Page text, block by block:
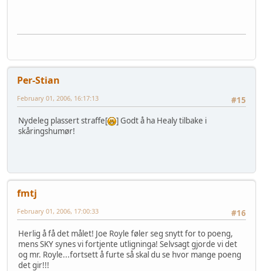
Per-Stian
#15
February 01, 2006, 16:17:13
Nydeleg plassert straffe[
] Godt å ha Healy tilbake i
skåringshumør!
fmtj
#16
February 01, 2006, 17:00:33
Herlig å få det målet! Joe Royle føler seg snytt for to poeng,
mens SKY synes vi fortjente utligninga! Selvsagt gjorde vi det
og mr. Royle...fortsett å furte så skal du se hvor mange poeng
det gir!!!